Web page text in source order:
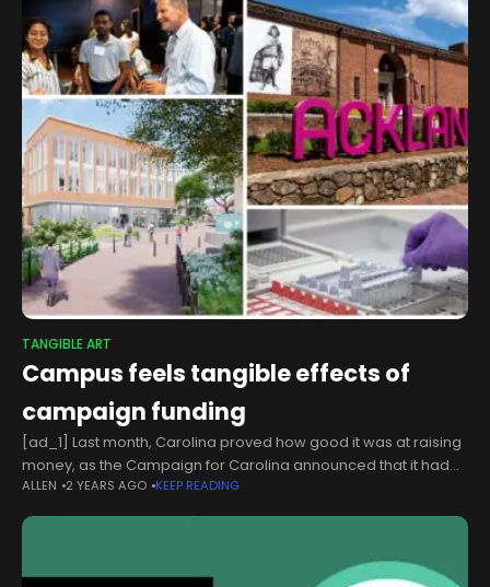
TANGIBLE ART
Campus feels tangible effects of
campaign funding
[ad_1] Last month, Carolina proved how good it was at raising
money, as the Campaign for Carolina announced that it had
met its $4.25 billion milestone a year early.The University
ALLEN 2 YEARS AGO KEEP READING